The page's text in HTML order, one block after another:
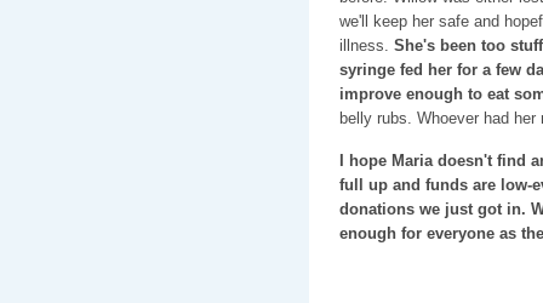
we'll keep her safe and
illness. She's been too
syringe fed her for a few
improve enough to eat
belly rubs. Whoever had
I hope Maria doesn't find
full up and funds are low-
donations we just got in.
enough for everyone as